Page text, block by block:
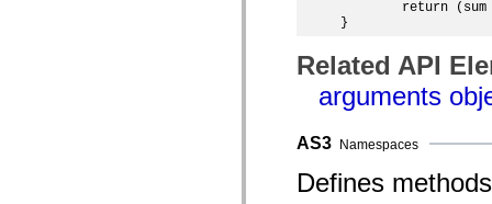
Related API
arguments
AS3 Namespaces
Defines